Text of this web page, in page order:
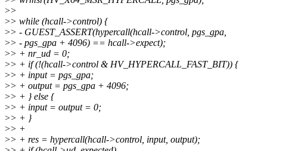
>>
>> while (hcall->control) {
>> - GUEST_ASSERT(hypercall(hcall->control, pgs_gpa,
>> - pgs_gpa + 4096) == hcall->expect);
>> + nr_ud = 0;
>> + if (!(hcall->control & HV_HYPERCALL_FAST_BIT)) {
>> + input = pgs_gpa;
>> + output = pgs_gpa + 4096;
>> + } else {
>> + input = output = 0;
>> + }
>> +
>> + res = hypercall(hcall->control, input, output);